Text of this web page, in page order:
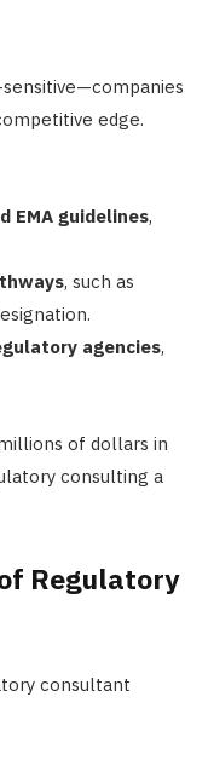
edge.
EMA guidelines,
, such as
agencies,
of dollars in
consulting a
Regulatory
consultant